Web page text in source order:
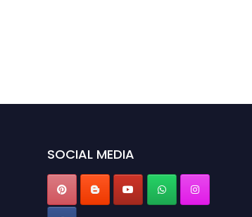
SOCIAL MEDIA